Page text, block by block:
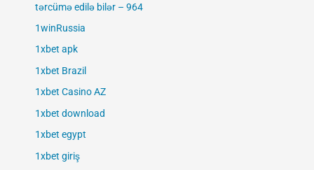
tərcümə edilə bilər – 964
1winRussia
1xbet apk
1xbet Brazil
1xbet Casino AZ
1xbet download
1xbet egypt
1xbet giriş